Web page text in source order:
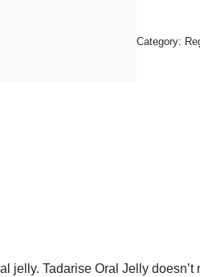
Category:
jelly. Tadarise Oral Jelly